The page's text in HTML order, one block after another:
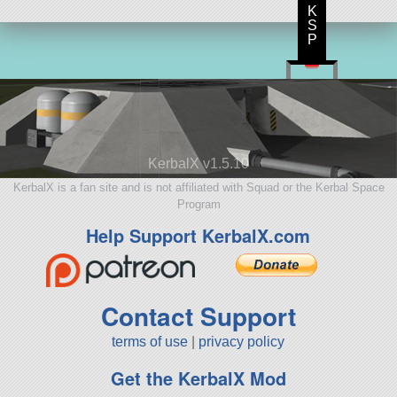
KerbalX v1.5.10
KerbalX is a fan site and is not affiliated with Squad or the Kerbal Space
Program
Help Support KerbalX.com
Contact Support
terms of use privacy policy
Get the KerbalX Mod
K
S
P